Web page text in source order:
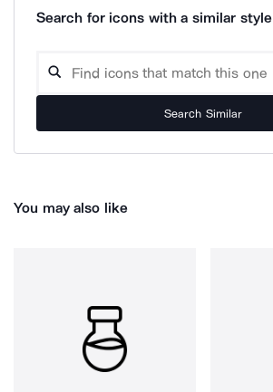
Search for icons with a similar style
Search Similar
You may also like